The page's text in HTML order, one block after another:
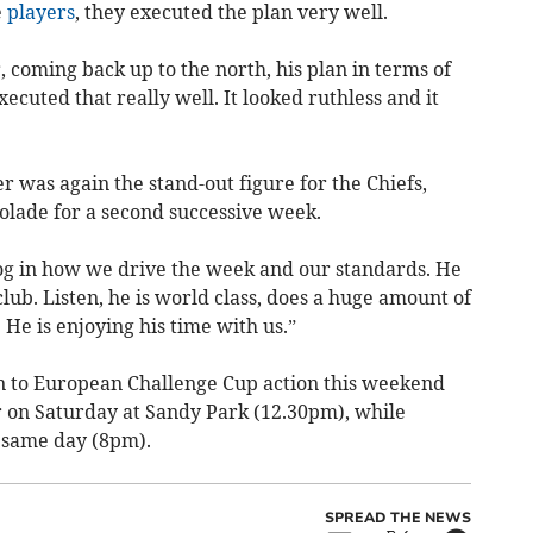
players, they executed the plan very well.
coming back up to the north, his plan in terms of
that really well. It looked ruthless and it
was again the stand-out figure for the Chiefs,
for a second successive week.
in how we drive the week and our standards. He
Listen, he is world class, does a huge amount of
is enjoying his time with us.”
European Challenge Cup action this weekend
Saturday at Sandy Park (12.30pm), while
day (8pm).
SPREAD THE NEWS